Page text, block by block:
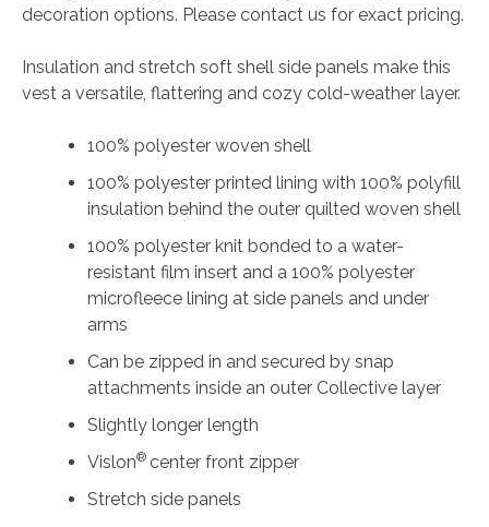
decoration options. Please contact us for exact pricing.
Insulation and stretch soft shell side panels make this
vest a versatile, flattering and cozy cold-weather layer.
100% polyester woven shell
100% polyester printed lining with 100% polyfill
insulation behind the outer quilted woven shell
100% polyester knit bonded to a water-
resistant film insert and a 100% polyester
microfleece lining at side panels and under
arms
Can be zipped in and secured by snap
attachments inside an outer Collective layer
Slightly longer length
Vislon® center front zipper
Stretch side panels